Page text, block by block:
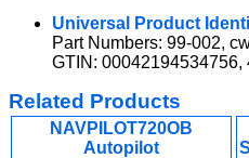
Universal Product
Part Numbers: 99-002,
GTIN: 00042194534756,
Related Products
NAVPILOT720OB
Autopilot